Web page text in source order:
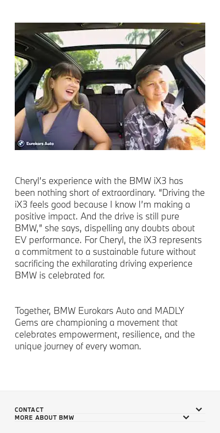
Cheryl’s experience with the BMW iX3 has
been nothing short of extraordinary. “Driving the
iX3 feels good because I know I’m making a
positive impact. And the drive is still pure
BMW,” she says, dispelling any doubts about
EV performance. For Cheryl, the iX3 represents
a commitment to a sustainable future without
sacrificing the exhilarating driving experience
BMW is celebrated for.
Together, BMW Eurokars Auto and MADLY
Gems are championing a movement that
celebrates empowerment, resilience, and the
unique journey of every woman.
CONTACT
MORE ABOUT BMW